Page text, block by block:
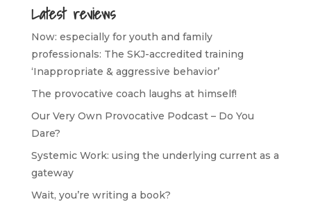
Latest reviews
Now: especially for youth and family
professionals: The SKJ-accredited training
‘Inappropriate & aggressive behavior’
The provocative coach laughs at himself!
Our Very Own Provocative Podcast – Do You
Dare?
Systemic Work: using the underlying current as a
gateway
Wait, you’re writing a book?